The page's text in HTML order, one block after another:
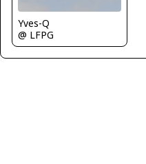
Yves-Q
@ LFPG